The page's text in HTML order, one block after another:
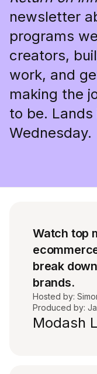
newsletter
programs
creators,
work, and
making the
to be. Lands
Wednesday.
Watch top
break
brands.
Hosted by:
Produced by:
Modash